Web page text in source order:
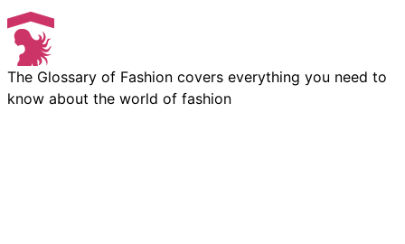
The Glossary of Fashion covers everything you need to
know about the world of fashion